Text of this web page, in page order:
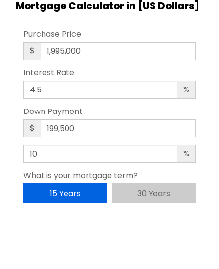
Mortgage Calculator in [US Dollars]
Purchase Price
$
Interest Rate
%
Down Payment
$
%
What is your mortgage term?
15 Years
30 Years